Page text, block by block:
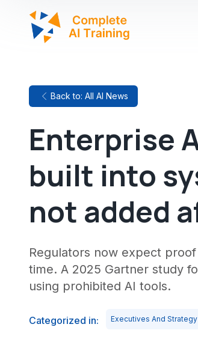
Back to: All AI News
Enterprise
built into
not added
Regulators now expect
time. A 2025 Gartner study
using prohibited AI tools.
Categorized in: Executives And Strategy